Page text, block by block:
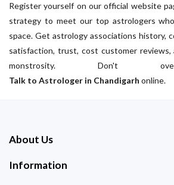
Register yourself on our official website
strategy to meet our top astrologers
space. Get astrology associations history,
satisfaction, trust, cost customer reviews,
monstrosity. Don't
Talk to Astrologer in Chandigarh online.
About Us
Information